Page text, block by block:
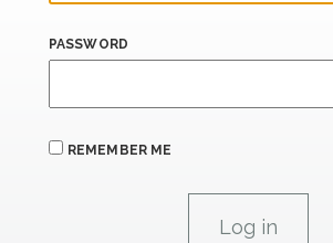
PASSWORD
REMEMBER ME